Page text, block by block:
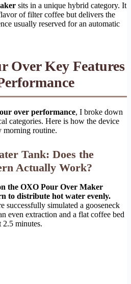
sits in a unique hybrid category. It
of filter coffee but delivers the
usually reserved for an automatic
Over Key Features
over performance, I broke down
categories. Here is how the device
morning routine.
Tank: Does the
Actually Work?
the OXO Pour Over Maker
to distribute hot water evenly.
successfully simulated a gooseneck
even extraction and a flat coffee bed
2.5 minutes.